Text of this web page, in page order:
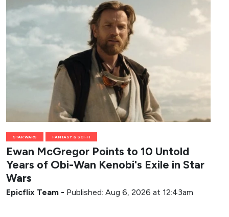
STAR WARS FANTASY & SCI-FI
Ewan McGregor Points to 10 Untold
Years of Obi-Wan Kenobi's Exile in Star
Wars
Epicflix Team - Published: Aug 6, 2026 at 12:43am